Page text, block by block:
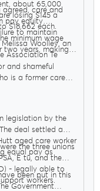
about 65,000
losing $145 a
$18,662 each.
care and
pay equity
to maintain
Woolley, an
Association Te
minimum wage
two years, making a
and shameful
is a former care
legislation by the
deal settled a
aged care worker
equal pay as
the three unions
E tū, and the
- legally able to
workers.
been put in this
Government